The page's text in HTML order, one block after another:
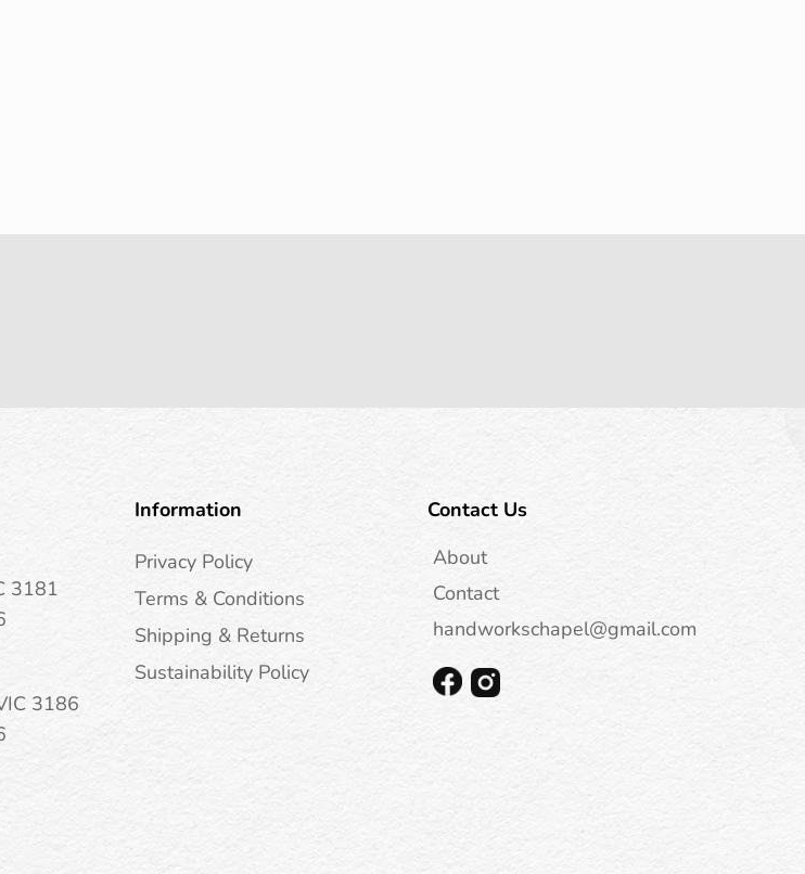
3181
3186
Information
Privacy Policy
Terms & Conditions
Shipping & Returns
Sustainability Policy
Contact Us
About
Contact
handworkschapel@gmail.com